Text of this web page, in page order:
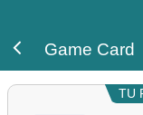
Game Card
TU